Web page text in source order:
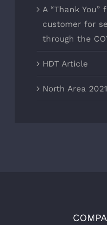
A “Thank You”
customer for
through the
HDT Article
North Area 2021